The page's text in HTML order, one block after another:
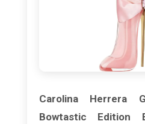
Carolina Herrera
Bowtastic Edition